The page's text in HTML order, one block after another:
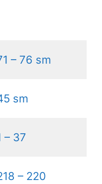
– 76 sm
sm
– 37
– 220